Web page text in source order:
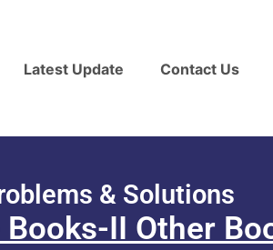
Latest Update Contact Us
& Solutions
II Other